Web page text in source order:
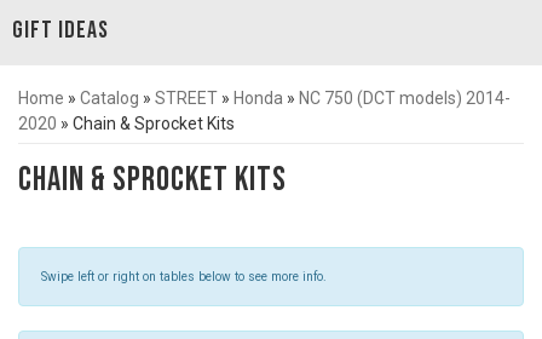
GIFT IDEAS
Home » Catalog » STREET » Honda » NC 750 (DCT models) 2014-
2020 » Chain & Sprocket Kits
Chain & Sprocket Kits
Swipe left or right on tables below to see more info.